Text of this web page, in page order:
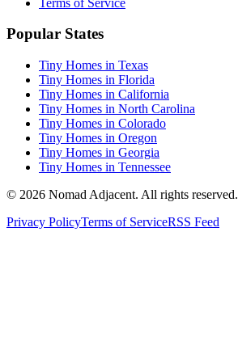
Popular States
Tiny Homes in Texas
Tiny Homes in Florida
Tiny Homes in California
Tiny Homes in North Carolina
Tiny Homes in Colorado
Tiny Homes in Oregon
Tiny Homes in Georgia
Tiny Homes in Tennessee
© 2026 Nomad Adjacent. All rights reserved.
Privacy PolicyTerms of ServiceRSS Feed